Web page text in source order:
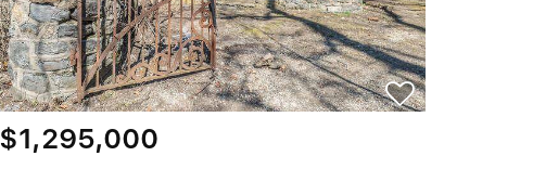
$1,295,000